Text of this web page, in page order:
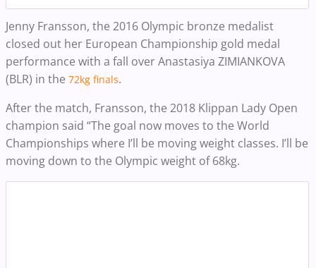
Jenny Fransson, the 2016 Olympic bronze medalist
closed out her European Championship gold medal
performance with a fall over Anastasiya ZIMIANKOVA
(BLR) in the 72kg finals.
After the match, Fransson, the 2018 Klippan Lady Open
champion said “The goal now moves to the World
Championships where I’ll be moving weight classes. I’ll be
moving down to the Olympic weight of 68kg.